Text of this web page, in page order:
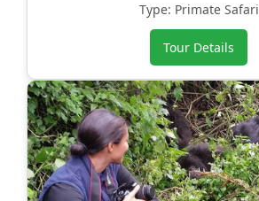
Type: Primate Safari
Tour Details